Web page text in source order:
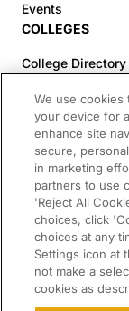
Events
COLLEGES
College
Colleges (60-
Top Pre-Med
Top Law
RESOURCES
Article Library
FREE Essay
2025-2026
Campus Tours
We use
your device for
enhance site
secure,
in marketing
partners to use
'Reject All
choices, click
choices at any
Settings icon at
not make a
cookies as